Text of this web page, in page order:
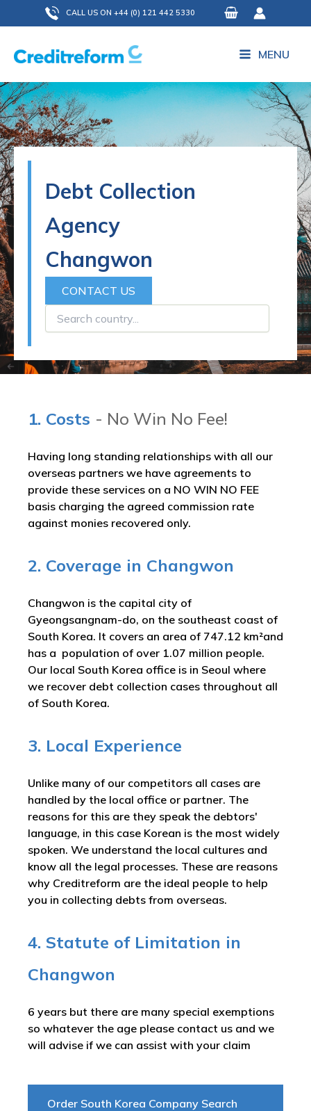
to
content
CALL US ON +44 (0) 121 442 5330
MENU
Debt Collection
Agency
Changwon
CONTACT US
Order South Korea Company Search
1. Costs - No Win No Fee!
Having long standing relationships with all our
overseas partners we have agreements to
provide these services on a NO WIN NO FEE
basis charging the agreed commission rate
against monies recovered only.
2. Coverage in Changwon
Changwon is the capital city of
Gyeongsangnam-do, on the southeast coast of
South Korea. It covers an area of 747.12 km²and
has a population of over 1.07 million people.
Our local South Korea office is in Seoul where
we recover debt collection cases throughout all
of South Korea.
3. Local Experience
Unlike many of our competitors all cases are
handled by the local office or partner. The
reasons for this are they speak the debtors'
language, in this case Korean is the most widely
spoken. We understand the local cultures and
know all the legal processes. These are reasons
why Creditreform are the ideal people to help
you in collecting debts from overseas.
4. Statute of Limitation in
Changwon
6 years but there are many special exemptions
so whatever the age please contact us and we
will advise if we can assist with your claim